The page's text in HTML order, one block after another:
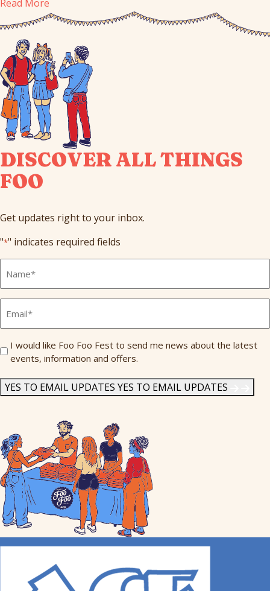
Read More
DISCOVER ALL THINGS
FOO
Get updates right to your inbox.
"*" indicates required fields
Name
Send
Me
I would like Foo Foo Fest to send me news about the latest
events, information and offers.
YES TO EMAIL UPDATES YES TO EMAIL UPDATES